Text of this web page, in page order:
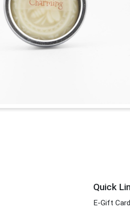
Quick
E-Gift